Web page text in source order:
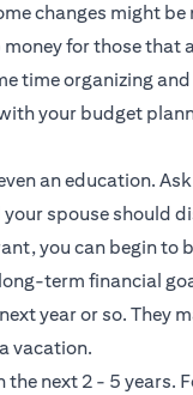
changes might
for those that
time organizing
your budget
an education.
spouse should
you can begin to
term financial
year or so. They
vacation.
next 2 - 5 years.